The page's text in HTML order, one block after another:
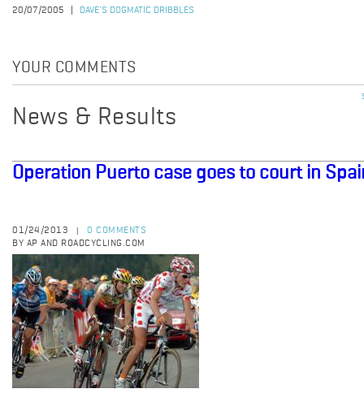
20/07/2005
DAVE'S DOGMATIC DRIBBLES
YOUR COMMENTS
News & Results
Operation Puerto case goes to court in
01/24/2013
0 COMMENTS
BY AP AND ROADCYCLING.COM